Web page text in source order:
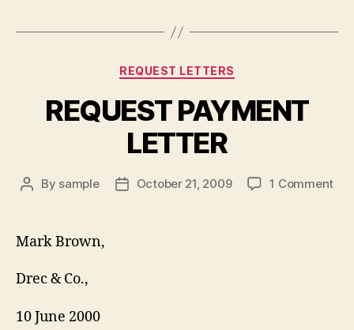
Categories
REQUEST LETTERS
REQUEST PAYMENT
LETTER
Post
By sample
PostOctober 21, 2009 1 Commenton
Mark Brown,
Drec & Co.,
10 June 2000